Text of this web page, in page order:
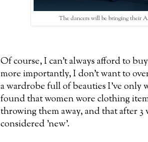
The dancers will be bringing their
Of course, I can't always afford to
more importantly, I don't want to
a wardrobe full of beauties I've only
found that women wore clothing
throwing them away, and that after 3
considered 'new'.